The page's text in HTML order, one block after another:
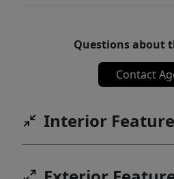
Questions about
Contact
Interior